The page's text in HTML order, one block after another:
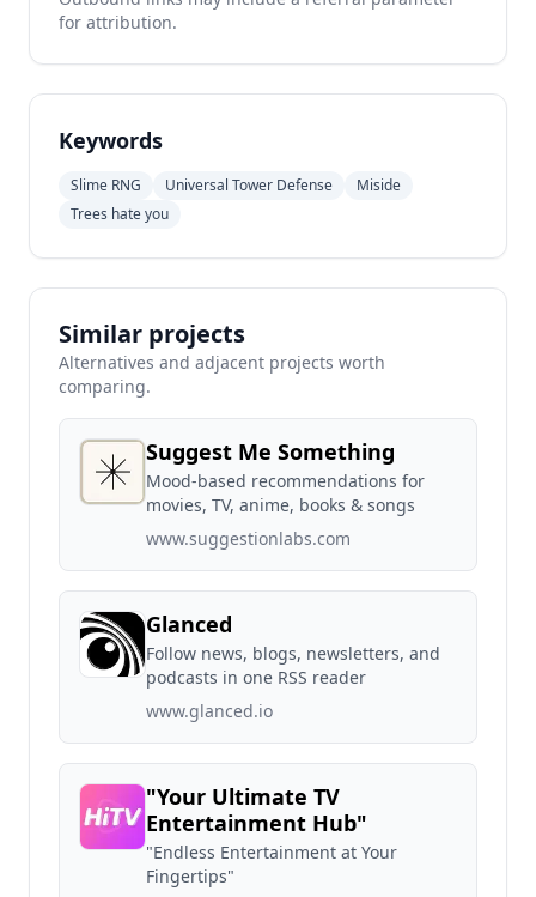
for attribution.
Keywords
Slime RNG Universal Tower Defense
Miside
Trees hate you
Similar projects
Alternatives and adjacent projects worth
comparing.
Suggest Me Something
Mood-based recommendations for
movies, TV, anime, books & songs
www.suggestionlabs.com
Glanced
Follow news, blogs, newsletters, and
podcasts in one RSS reader
www.glanced.io
"Your Ultimate TV
Entertainment Hub"
"Endless Entertainment at Your
Fingertips"